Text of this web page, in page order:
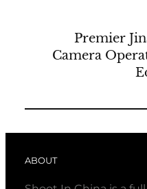
Premier
Camera
ABOUT